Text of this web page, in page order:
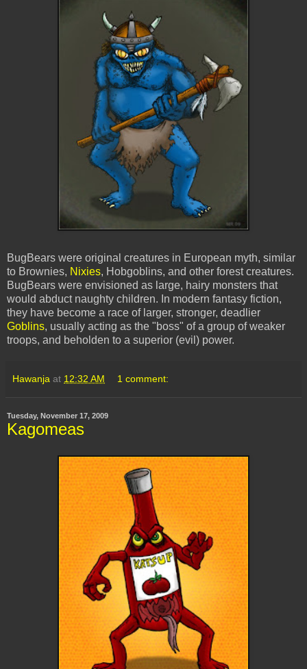
BugBears were original creatures in European myth, similar
to Brownies, Nixies, Hobgoblins, and other forest creatures.
BugBears were envisioned as large, hairy monsters that
would abduct naughty children. In modern fantasy fiction,
they have become a race of larger, stronger, deadlier
Goblins, usually acting as the "boss" of a group of weaker
troops, and beholden to a superior (evil) power.
Hawanja at 12:32 AM 1 comment:
Tuesday, November 17, 2009
Kagomeas